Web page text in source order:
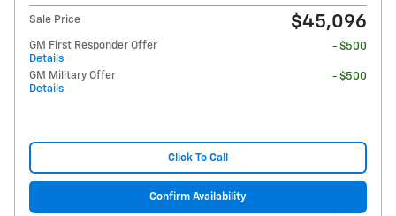
Sale Price $45,096
GM First Responder Offer
Details
- $500
GM Military Offer
Details
- $500
Click To Call
Confirm Availability